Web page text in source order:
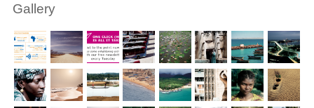
Gallery